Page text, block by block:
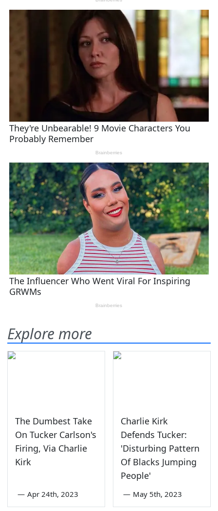
Explore more
The Dumbest Take
On Tucker Carlson's
Firing, Via Charlie
Kirk
— Apr 24th, 2023
Charlie Kirk
Defends Tucker:
'Disturbing Pattern
Of Blacks Jumping
People'
— May 5th, 2023